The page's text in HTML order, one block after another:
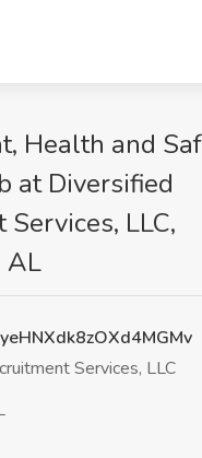
Health and
at Diversified
LLC,
AL
Services, LLC